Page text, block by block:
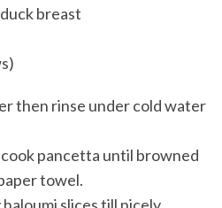
breast
then rinse under cold water
pancetta until browned
towel.